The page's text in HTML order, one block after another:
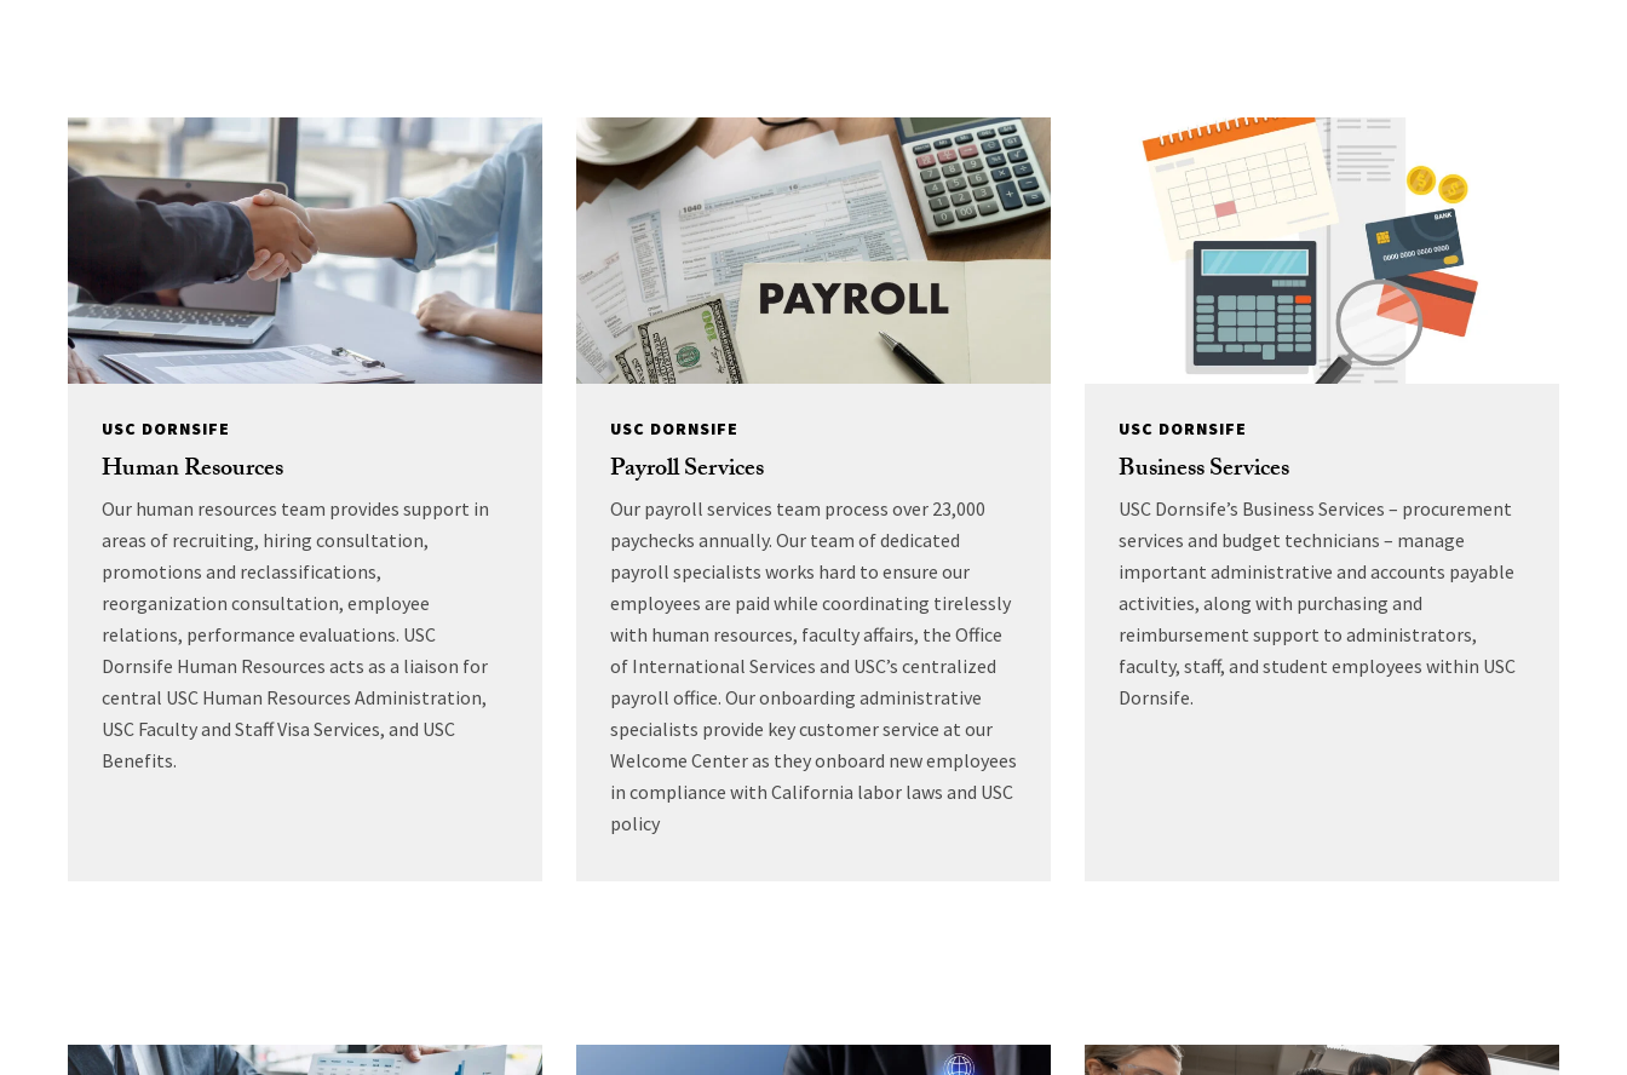
USC DORNSIFE
Human Resources
Our human resources team provides support in
areas of recruiting, hiring consultation,
promotions and reclassifications,
reorganization consultation, employee
relations, performance evaluations. USC
Dornsife Human Resources acts as a liaison for
central USC Human Resources Administration,
USC Faculty and Staff Visa Services, and USC
Benefits.
USC DORNSIFE
Payroll Services
Our payroll services team process over 23,000
paychecks annually. Our team of dedicated
payroll specialists works hard to ensure our
employees are paid while coordinating tirelessly
with human resources, faculty affairs, the Office
of International Services and USC’s centralized
payroll office. Our onboarding administrative
specialists provide key customer service at our
Welcome Center as they onboard new employees
in compliance with California labor laws and USC
policy
USC DORNSIFE
Business Services
USC Dornsife’s Business Services – procurement
services and budget technicians – manage
important administrative and accounts payable
activities, along with purchasing and
reimbursement support to administrators,
faculty, staff, and student employees within USC
Dornsife.